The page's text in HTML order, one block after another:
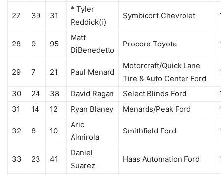
27 39 31
* Tyler
Reddick(i)
Symbicort Chevrolet
28 9 95
Matt
DiBenedetto
Procore Toyota
29 7 21 Paul Menard
Motorcraft/Quick Lane
Tire & Auto Center Ford
30 24 38 David Ragan Select Blinds Ford
31
14 12 Ryan Blaney Menards/Peak Ford
32 8 10
Aric
Almirola
Smithfield Ford
33 23 41
Daniel
Suarez
Haas Automation Ford